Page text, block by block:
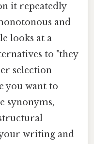
it repeatedly
and
looks at a
to "they
selection
you want to
synonyms,
writing and